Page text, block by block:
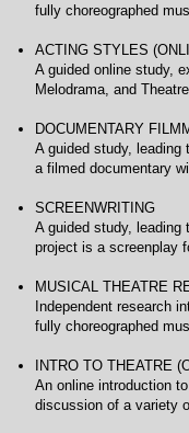
fully choreographed
ACTING
A guided online study,
Melodrama, and
A guided study,
a filmed documentary
A guided study, leading
project is a screenplay
MUSICAL
Independent research
fully choreographed
INTRO TO
An online introduction
discussion of a variety